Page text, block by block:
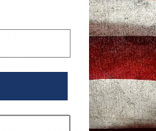
Firearms Accessories
Gear and Accessories